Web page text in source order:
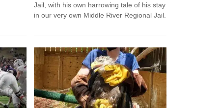
Jail, with his own harrowing tale of his stay
in our very own Middle River Regional Jail.